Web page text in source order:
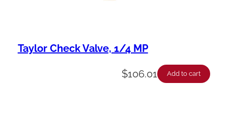
Taylor Check Valve, 1/4 MP
$106.01 Add to cart